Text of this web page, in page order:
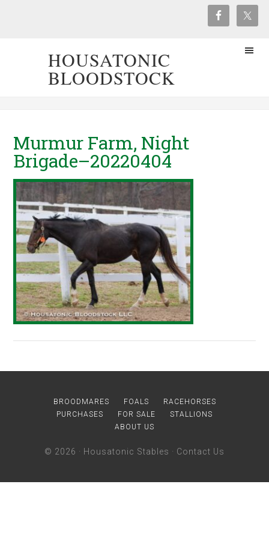
HOUSATONIC
BLOODSTOCK
Murmur Farm, Night
Brigade–20220404
BROODMARES FOALS
RACEHORSES
PURCHASES
FOR SALE
STALLIONS
ABOUT US
© 2026 · Housatonic Stables · Contact Us